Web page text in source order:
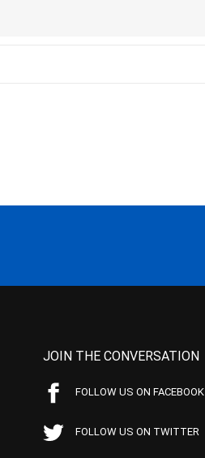
JOIN THE CONVERSATION
FOLLOW US ON FACEBOOK
FOLLOW US ON TWITTER